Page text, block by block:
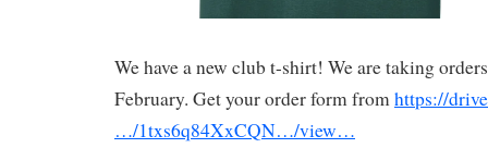
We have a new club t-shirt! We are taking
February. Get your order form fromhttps://
…/1txs6q84XxCQN…/view…